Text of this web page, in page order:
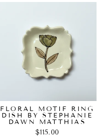
FLORAL MOTIF RING
DISH BY STEPHANIE
DAWN MATTHIAS
$115.00